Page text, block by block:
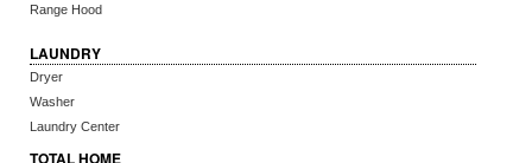
Range Hood
LAUNDRY
Dryer
Washer
Laundry Center
TOTAL HOME